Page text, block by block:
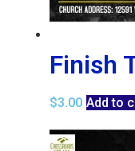
Finish
$3.00 Add to